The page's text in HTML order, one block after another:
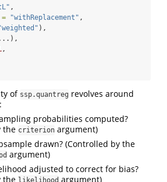
,
"withReplacement" ,
),
,
of ssp.quantreg revolves around
probabilities computed?
the criterion argument)
drawn? (Controlled by the
argument)
adjusted to correct for bias?
the likelihood argument)